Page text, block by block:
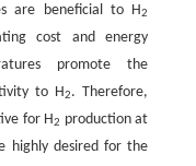
are beneficial to H2
cost and energy
promote the
to H2. Therefore,
for H2 production at
highly desired for the